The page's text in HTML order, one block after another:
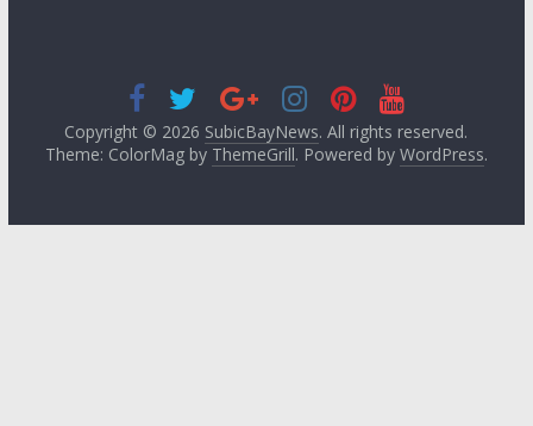
Copyright © 2026 SubicBayNews. All rights reserved.
Theme: ColorMag by ThemeGrill. Powered by WordPress.